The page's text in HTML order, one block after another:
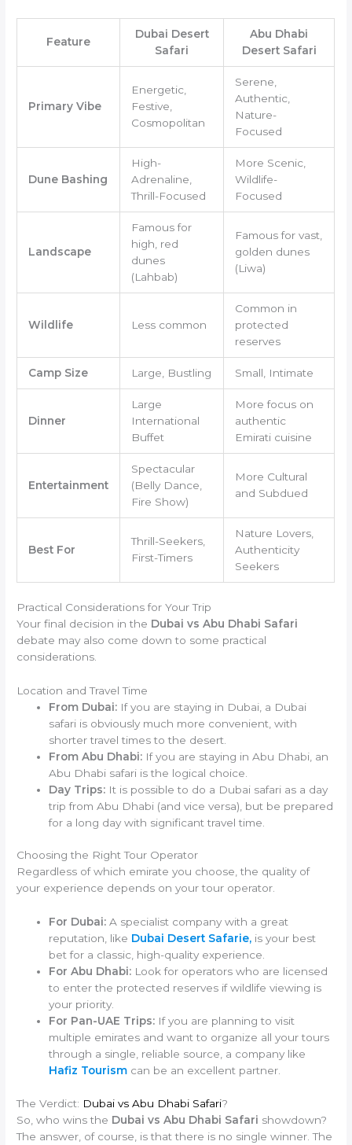
Feature
Dubai Desert
Safari
Abu Dhabi
Desert Safari
Primary Vibe
Energetic,
Festive,
Cosmopolitan
Serene,
Authentic,
Nature-
Focused
Dune Bashing
High-
Adrenaline,
Thrill-Focused
More Scenic,
Wildlife-
Focused
Landscape
Famous for
high, red
dunes
(Lahbab)
Famous for vast,
golden dunes
(Liwa)
Wildlife Less common
Common in
protected
reserves
Camp Size Large, Bustling Small, Intimate
Dinner
Large
International
Buffet
More focus on
authentic
Emirati cuisine
Entertainment
Spectacular
(Belly Dance,
Fire Show)
More Cultural
and Subdued
Best For
Thrill-Seekers,
First-Timers
Nature Lovers,
Authenticity
Seekers
Practical Considerations for Your Trip
Your final decision in the Dubai vs Abu Dhabi Safari
debate may also come down to some practical
considerations.
Location and Travel Time
From Dubai: If you are staying in Dubai, a Dubai
safari is obviously much more convenient, with
shorter travel times to the desert.
From Abu Dhabi: If you are staying in Abu Dhabi, an
Abu Dhabi safari is the logical choice.
Day Trips: It is possible to do a Dubai safari as a day
trip from Abu Dhabi (and vice versa), but be prepared
for a long day with significant travel time.
Choosing the Right Tour Operator
Regardless of which emirate you choose, the quality of
your experience depends on your tour operator.
For Dubai: A specialist company with a great
reputation, like Dubai Desert Safarie, is your best
bet for a classic, high-quality experience.
For Abu Dhabi: Look for operators who are licensed
to enter the protected reserves if wildlife viewing is
your priority.
For Pan-UAE Trips: If you are planning to visit
multiple emirates and want to organize all your tours
through a single, reliable source, a company like
Hafiz Tourism can be an excellent partner.
The Verdict: Dubai vs Abu Dhabi Safari?
So, who wins the Dubai vs Abu Dhabi Safari showdown?
The answer, of course, is that there is no single winner. The